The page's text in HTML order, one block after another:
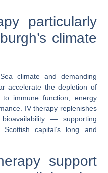
particularly
climate
climate and demanding
accelerate the depletion of
immune function, energy
IV therapy replenishes
— supporting
capital’s long and
support